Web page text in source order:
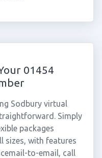
01454
Sodbury virtual
Simply
packages
sizes, with features
to-email, call